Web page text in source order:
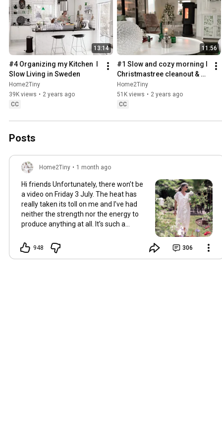
13:14
#4 Organizing my Kitchen  I
Slow Living in Sweden
Home2Tiny
39K views • 2 years ago
CC
11:56
#1 Slow and cozy morning I
Christmastree cleanout &
organizing I Slow living in
Sweden
Home2Tiny
51K views • 2 years ago
CC
Posts
Home2Tiny • 1 month ago
Hi friends Unfortunately, there won’t be
a video on Friday 3 July. The heat has
really taken its toll on me and I’ve had
neither the strength nor the energy to
produce anything at all. It’s such a
and always want to ‘chat’ with you every
Friday. But it’s raining today and finally
948 306